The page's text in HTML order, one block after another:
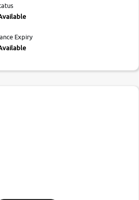
Expiry